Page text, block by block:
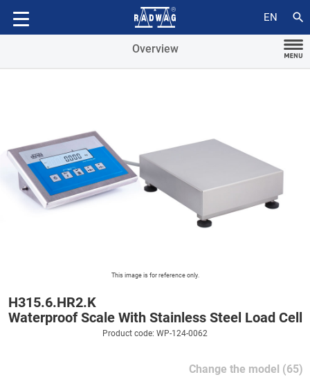
EN search
Accessories
Overview
This image is for reference only.
H315.6.HR2.K
Waterproof Scale With Stainless Steel Load Cell
Product code: WP-124-0062
Change the model (65)